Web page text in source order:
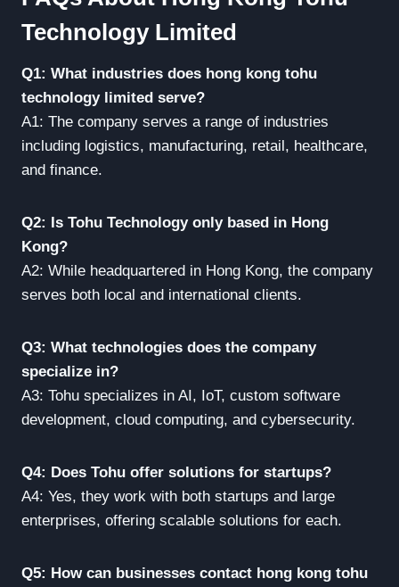
Technology Limited
Q1: What industries does hong kong tohu
technology limited serve?
A1: The company serves a range of industries
including logistics, manufacturing, retail, healthcare,
and finance.
Q2: Is Tohu Technology only based in Hong
Kong?
A2: While headquartered in Hong Kong, the company
serves both local and international clients.
Q3: What technologies does the company
specialize in?
A3: Tohu specializes in AI, IoT, custom software
development, cloud computing, and cybersecurity.
Q4: Does Tohu offer solutions for startups?
A4: Yes, they work with both startups and large
enterprises, offering scalable solutions for each.
Q5: How can businesses contact hong kong tohu